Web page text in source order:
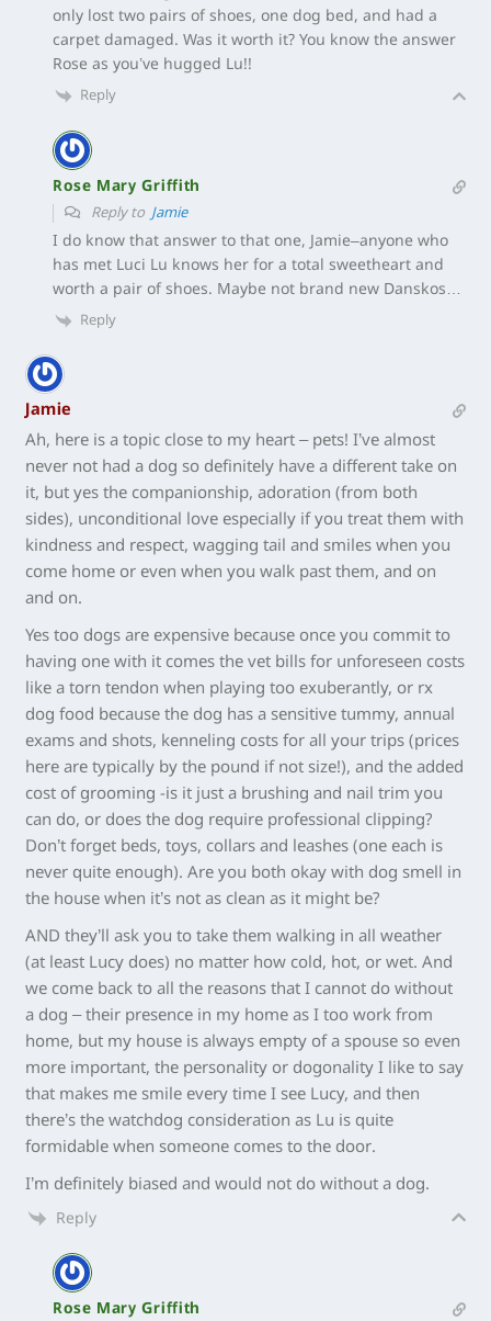
only lost two pairs of shoes, one dog bed, and had a
carpet damaged. Was it worth it? You know the answer
Rose as you’ve hugged Lu!!
Reply
Rose Mary Griffith
Reply to Jamie
I do know that answer to that one, Jamie–anyone who
has met Luci Lu knows her for a total sweetheart and
worth a pair of shoes. Maybe not brand new Danskos…
Reply
Jamie
Ah, here is a topic close to my heart – pets! I’ve almost
never not had a dog so definitely have a different take on
it, but yes the companionship, adoration (from both
sides), unconditional love especially if you treat them with
kindness and respect, wagging tail and smiles when you
come home or even when you walk past them, and on
and on.
Yes too dogs are expensive because once you commit to
having one with it comes the vet bills for unforeseen costs
like a torn tendon when playing too exuberantly, or rx
dog food because the dog has a sensitive tummy, annual
exams and shots, kenneling costs for all your trips (prices
here are typically by the pound if not size!), and the added
cost of grooming -is it just a brushing and nail trim you
can do, or does the dog require professional clipping?
Don’t forget beds, toys, collars and leashes (one each is
never quite enough). Are you both okay with dog smell in
the house when it’s not as clean as it might be?
AND they’ll ask you to take them walking in all weather
(at least Lucy does) no matter how cold, hot, or wet. And
we come back to all the reasons that I cannot do without
a dog – their presence in my home as I too work from
home, but my house is always empty of a spouse so even
more important, the personality or dogonality I like to say
that makes me smile every time I see Lucy, and then
there’s the watchdog consideration as Lu is quite
formidable when someone comes to the door.
I’m definitely biased and would not do without a dog.
Reply
Rose Mary Griffith